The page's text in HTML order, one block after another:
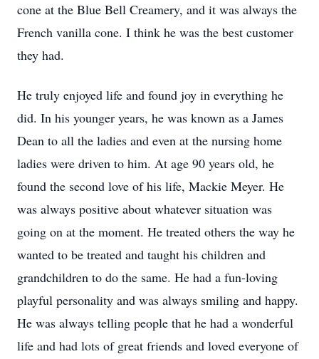
cone at the Blue Bell Creamery, and it was always the
French vanilla cone. I think he was the best customer
they had.
He truly enjoyed life and found joy in everything he
did. In his younger years, he was known as a James
Dean to all the ladies and even at the nursing home
ladies were driven to him. At age 90 years old, he
found the second love of his life, Mackie Meyer. He
was always positive about whatever situation was
going on at the moment. He treated others the way he
wanted to be treated and taught his children and
grandchildren to do the same. He had a fun-loving
playful personality and was always smiling and happy.
He was always telling people that he had a wonderful
life and had lots of great friends and loved everyone of